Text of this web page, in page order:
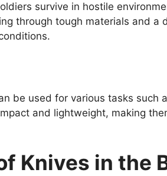
survive in hostile
through tough materials and a
be used for various tasks such
and lightweight, making
Knives in the